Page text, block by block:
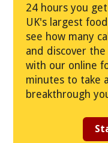
24 hours you
UK's largest
see how many
and discover
with our online
minutes to take
breakthrough